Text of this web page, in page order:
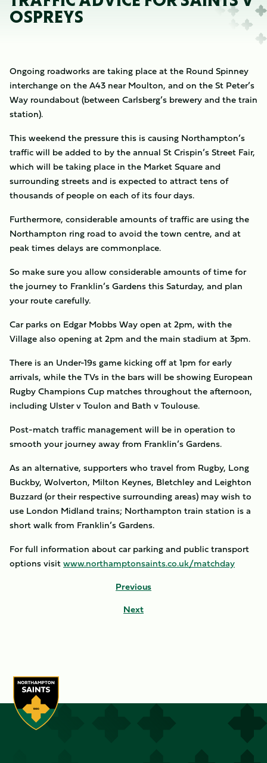
OSPREYS
Ongoing roadworks are taking place at the Round Spinney
interchange on the A43 near Moulton, and on the St Peter’s
Way roundabout (between Carlsberg’s brewery and the train
station).
This weekend the pressure this is causing Northampton’s
traffic will be added to by the annual St Crispin’s Street Fair,
which will be taking place in the Market Square and
surrounding streets and is expected to attract tens of
thousands of people on each of its four days.
Furthermore, considerable amounts of traffic are using the
Northampton ring road to avoid the town centre, and at
peak times delays are commonplace.
So make sure you allow considerable amounts of time for
the journey to Franklin’s Gardens this Saturday, and plan
your route carefully.
Car parks on Edgar Mobbs Way open at 2pm, with the
Village also opening at 2pm and the main stadium at 3pm.
There is an Under-19s game kicking off at 1pm for early
arrivals, while the TVs in the bars will be showing European
Rugby Champions Cup matches throughout the afternoon,
including Ulster v Toulon and Bath v Toulouse.
Post-match traffic management will be in operation to
smooth your journey away from Franklin’s Gardens.
As an alternative, supporters who travel from Rugby, Long
Buckby, Wolverton, Milton Keynes, Bletchley and Leighton
Buzzard (or their respective surrounding areas) may wish to
use London Midland trains; Northampton train station is a
short walk from Franklin’s Gardens.
For full information about car parking and public transport
options visitwww.northamptonsaints.co.uk/matchday
Previous
Next